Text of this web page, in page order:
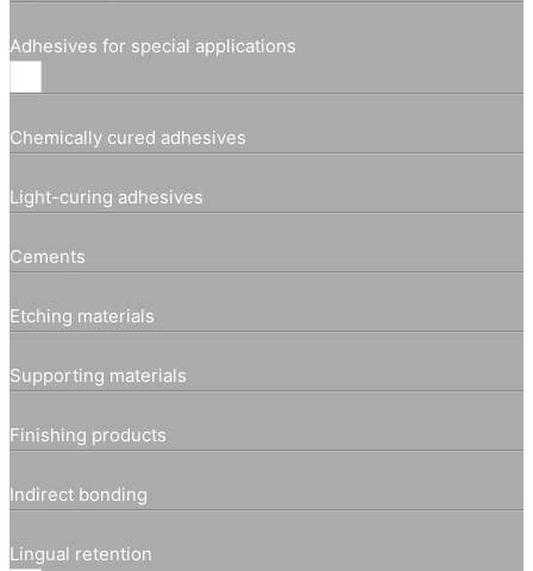
Adhesives for special applications
Chemically cured adhesives
Light-curing adhesives
Cements
Etching materials
Supporting materials
Finishing products
Indirect bonding
Lingual retention